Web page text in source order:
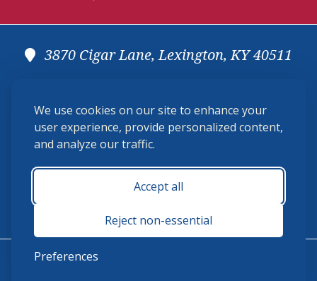
We use cookies on our site to enhance your
user experience, provide personalized content,
and analyze our traffic.
Accept all
Reject non-essential
Preferences
3870 Cigar Lane, Lexington, KY 40511
membership@ushja.org
USHJA Privacy Policy
Terms and Conditions